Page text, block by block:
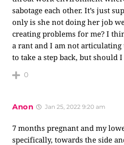
sabotage each other. It’s just
only is she not doing her job
creating problems for me? I
a rant and I am not
to take a step back, but should
0
Anon Jan 25, 2022 9:20 am
7 months pregnant and my
specifically, towards the side